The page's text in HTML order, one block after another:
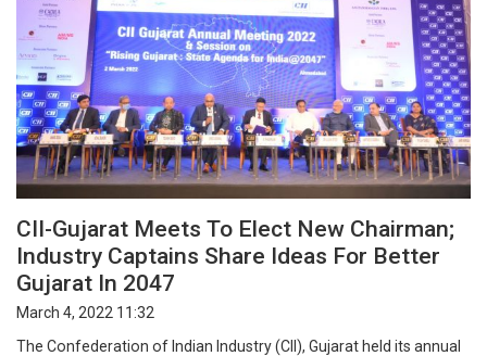
CII-Gujarat Meets To Elect New Chairman;
Industry Captains Share Ideas For Better
Gujarat In 2047
March 4, 2022 11:32
The Confederation of Indian Industry (CII), Gujarat held its annual